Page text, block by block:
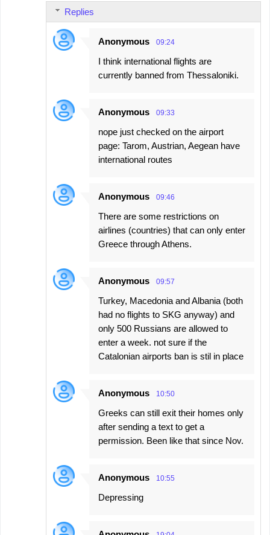
Replies
Anonymous 09:24
I think international flights are
currently banned from Thessaloniki.
Anonymous 09:33
nope just checked on the airport
page: Tarom, Austrian, Aegean have
international routes
Anonymous 09:46
There are some restrictions on
airlines (countries) that can only enter
Greece through Athens.
Anonymous 09:57
Turkey, Macedonia and Albania (both
had no flights to SKG anyway) and
only 500 Russians are allowed to
enter a week. not sure if the
Catalonian airports ban is stil in place
Anonymous 10:50
Greeks can still exit their homes only
after sending a text to get a
permission. Been like that since Nov.
Anonymous 10:55
Depressing